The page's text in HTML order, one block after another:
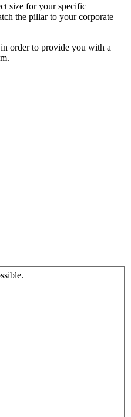
size for your specific
the pillar to your corporate
order to provide you with a